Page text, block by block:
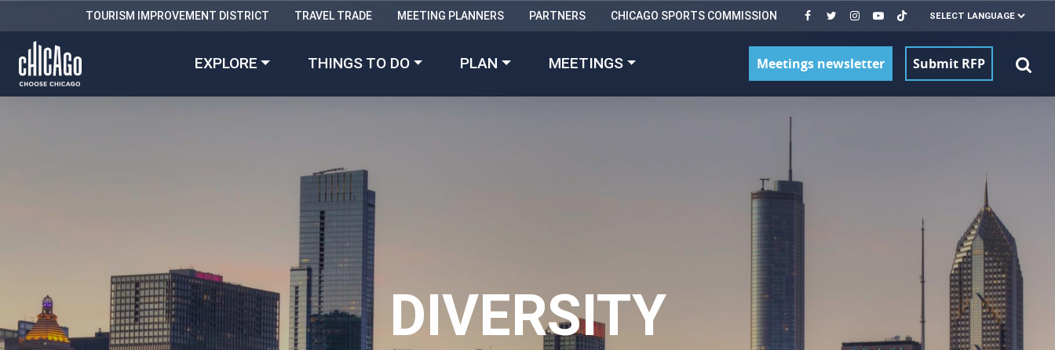
EXPLORE THINGS TO DO PLAN MEETINGS
TOURISM IMPROVEMENT DISTRICT TRAVEL TRADE MEETING PLANNERS PARTNERS CHICAGO SPORTS COMMISSION
Meetings newsletter Submit RFP
DIVERSITY